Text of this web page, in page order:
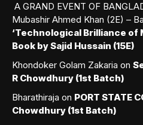
A GRAND EVENT OF
Mubashir Ahmed Khan (2E) –
‘Technological Brilliance of
Book by Sajid Hussain (15E)
Khondoker Golam Zakaria on
R Chowdhury (1st Batch)
Bharathiraja on PORT STATE
Chowdhury (1st Batch)